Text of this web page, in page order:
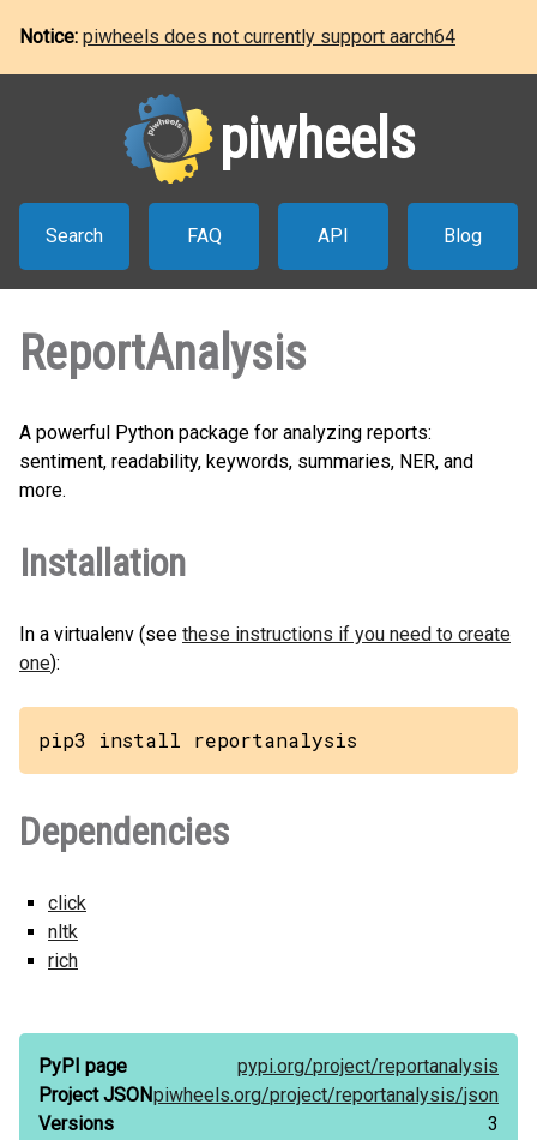
Notice: piwheels does not currently support aarch64
piwheels
Search FAQ API Blog
ReportAnalysis
A powerful Python package for analyzing reports:
sentiment, readability, keywords, summaries, NER, and
more.
Installation
In a virtualenv (see these instructions if you need to create
one):
pip3 install reportanalysis
Dependencies
click
nltk
rich
PyPI page pypi.org/project/reportanalysis
Project JSONpiwheels.org/project/reportanalysis/json
Versions
3